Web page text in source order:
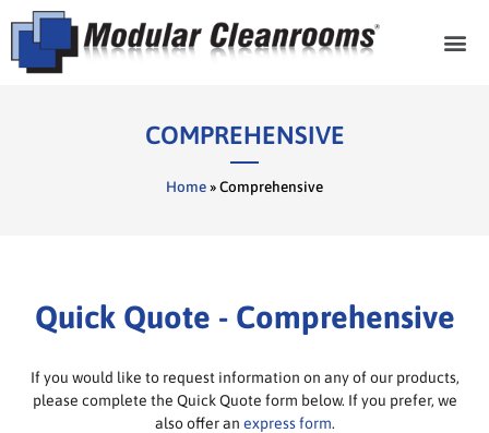
COMPREHENSIVE
Home»Comprehensive
Quick Quote - Comprehensive
If you would like to request information on any of our products,
please complete the Quick Quote form below. If you prefer, we
also offer an express form.